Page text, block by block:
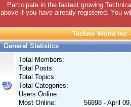
Participate in the fastest growing
above if you have already registered. You
Techno World Inc
General Statistics
Total Members:
Total Posts:
Total Topics:
Total Categories:
Users Online:
Most Online:
56898 - April